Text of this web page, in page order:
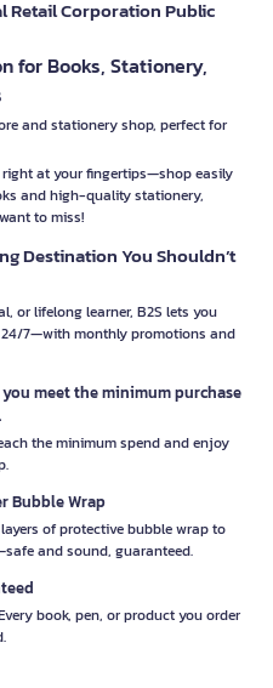
Retail Corporation Public
for Books, Stationery,
and stationery shop, perfect for
right at your fingertips—shop easily
and high-quality stationery,
to miss!
Destination You Shouldn’t
or lifelong learner, B2S lets you
7—with monthly promotions and
meet the minimum purchase
the minimum spend and enjoy
Bubble Wrap
of protective bubble wrap to
and sound, guaranteed.
book, pen, or product you order